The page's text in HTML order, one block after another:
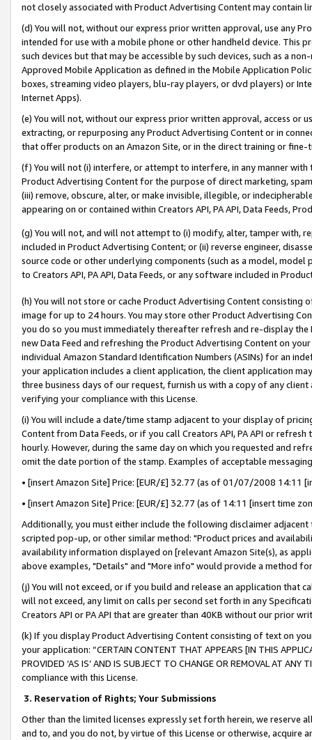
not closely associated with Product Advertising Content may contain
(d) You will not, without our express prior written approval, use any
intended for use with a mobile phone or other handheld device. This
such devices but that may be accessible by such devices, such as a
Approved Mobile Application as defined in the Mobile Application
boxes, streaming video players, blu-ray players, or dvd players) or
Internet Apps).
(e) You will not, without our express prior written approval, access or
extracting, or repurposing any Product Advertising Content or in
that offer products on an Amazon Site, or in the direct training or
(f) You will not (i) interfere, or attempt to interfere, in any manner
Product Advertising Content for the purpose of direct marketing,
(iii) remove, obscure, alter, or make invisible, illegible, or
appearing on or contained within Creators API, PA API, Data Feeds,
(g) You will not, and will not attempt to (i) modify, alter, tamper with,
included in Product Advertising Content; or (ii) reverse engineer,
source code or other underlying components (such as a model,
to Creators API, PA API, Data Feeds, or any software included in
(h) You will not store or cache Product Advertising Content
image for up to 24 hours. You may store other Product Advertising
you do so you must immediately thereafter refresh and re-display the
new Data Feed and refreshing the Product Advertising Content on
individual Amazon Standard Identification Numbers (ASINs) for an
your application includes a client application, the client application
three business days of our request, furnish us with a copy of any
verifying your compliance with this License.
(i) You will include a date/time stamp adjacent to your display of
Content from Data Feeds, or if you call Creators API, PA API or
hourly. However, during the same day on which you requested and
omit the date portion of the stamp. Examples of acceptable
• [insert Amazon Site] Price: [EUR/£] 32.77 (as of 01/07/2008 14:11
• [insert Amazon Site] Price: [EUR/£] 32.77 (as of 14:11 [insert time
Additionally, you must either include the following disclaimer
scripted pop-up, or other similar method: "Product prices and
availability information displayed on [relevant Amazon Site(s), as
above examples, "Details" and "More info" would provide a method
(j) You will not exceed, or if you build and release an application that
will not exceed, any limit on calls per second set forth in any
Creators API or PA API that are greater than 40KB without our prior
(k) If you display Product Advertising Content consisting of text on
your application: “CERTAIN CONTENT THAT APPEARS [IN THIS
PROVIDED ‘AS IS’ AND IS SUBJECT TO CHANGE OR REMOVAL AT
compliance with this License.
3. Reservation of Rights; Your Submissions
Other than the limited licenses expressly set forth herein, we
and to, and you do not, by virtue of this License or otherwise, acquire